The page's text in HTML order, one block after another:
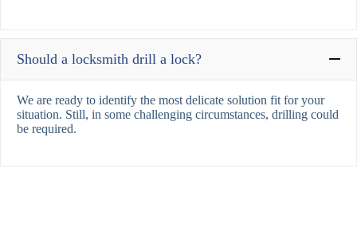
Should a locksmith drill a lock?
We are ready to identify the most delicate solution fit for your
situation. Still, in some challenging circumstances, drilling could
be required.